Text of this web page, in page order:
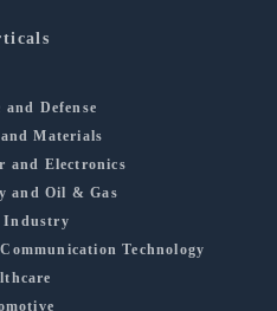
and Defense
Materials
and Electronics
and Oil & Gas
Industry
Technology